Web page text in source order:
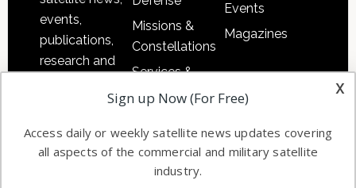
events,
publications,
research and
commercial
Missions &
Constellations
Services &
Applications
Automation &
Ground
Systems
Events
Magazines
x
Sign up Now (For Free)
Access daily or weekly satellite news updates covering
all aspects of the commercial and military satellite
industry.